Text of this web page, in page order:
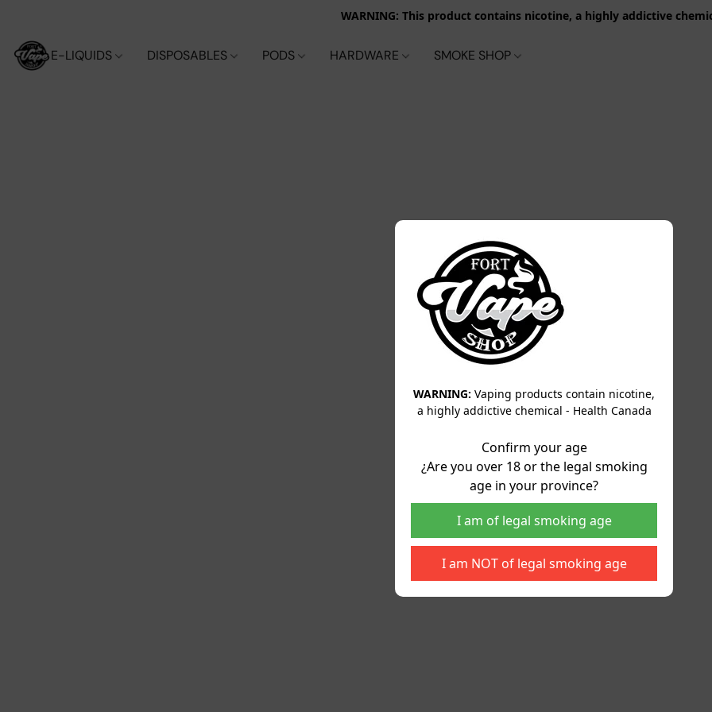
WARNING: Vaping products contain nicotine,
a highly addictive chemical - Health Canada
Confirm your age
¿Are you over 18 or the legal smoking
age in your province?
I am of legal smoking age
I am NOT of legal smoking age
WARNING: This product contains nicotine, a highly addictive
E-LIQUIDS DISPOSABLES PODS HARDWARE SMOKE SHOP